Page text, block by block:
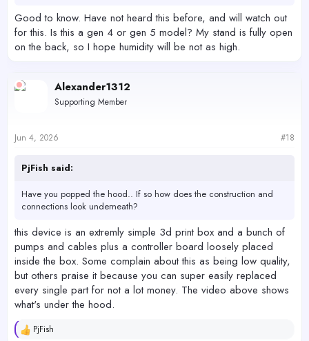
Good to know. Have not heard this before, and will watch out
for this. Is this a gen 4 or gen 5 model? My stand is fully open
on the back, so I hope humidity will be not as high.
Alexander1312
Supporting Member
Jun 4, 2026 #18
PjFish said:
Have you popped the hood.. If so how does the construction and
connections look underneath?
this device is an extremly simple 3d print box and a bunch of
pumps and cables plus a controller board loosely placed
inside the box. Some complain about this as being low quality,
but others praise it because you can super easily replaced
every single part for not a lot money. The video above shows
what's under the hood.
R
PjFish